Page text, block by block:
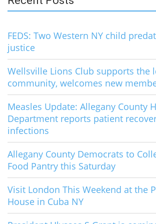
FEDS: Two Western NY child
justice
Wellsville Lions Club supports the
community, welcomes new
Measles Update: Allegany County
Department reports patient
infections
Allegany County Democrats to
Food Pantry this Saturday
Visit London This Weekend at the
House in Cuba NY